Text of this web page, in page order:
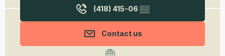
(418) 415-06 ▒▒
Contact us